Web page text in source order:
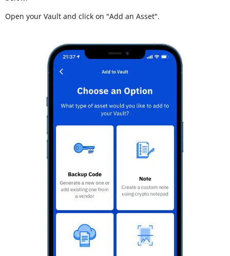
Open your Vault and click on "Add an Asset".